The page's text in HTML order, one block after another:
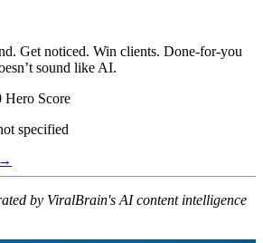
Get noticed. Win clients. Done-for-you
sound like AI.
Hero Score
specified
by ViralBrain's AI content intelligence